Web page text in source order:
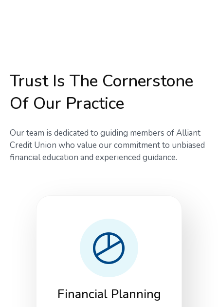
Trust Is The Cornerstone
Of Our Practice
Our team is dedicated to guiding members of Alliant
Credit Union who value our commitment to unbiased
financial education and experienced guidance.
Financial Planning